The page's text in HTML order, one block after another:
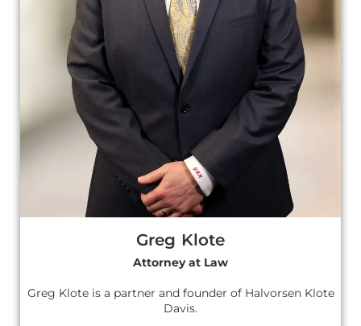
Greg Klote
Attorney at Law
Greg Klote is a partner and founder of Halvorsen Klote
Davis.